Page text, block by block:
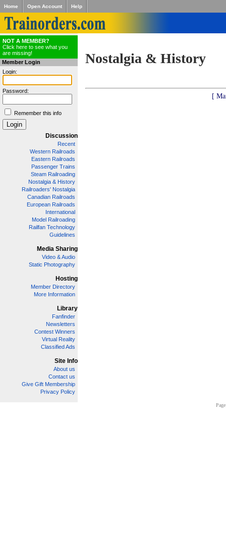
Home Open Account Help
NOT A MEMBER?
Click here to see what you
are missing!
Member Login
Login:
Password:
Remember this info
Discussion
Recent
Western Railroads
Eastern Railroads
Passenger Trains
Steam Railroading
Nostalgia & History
Railroaders' Nostalgia
Canadian Railroads
European Railroads
International
Model Railroading
Railfan Technology
Guidelines
Media Sharing
Video & Audio
Static Photography
Hosting
Member Directory
More Information
Library
Fanfinder
Newsletters
Contest Winners
Virtual Reality
Classified Ads
Site Info
About us
Contact us
Give Gift Membership
Privacy Policy
Nostalgia & History
[